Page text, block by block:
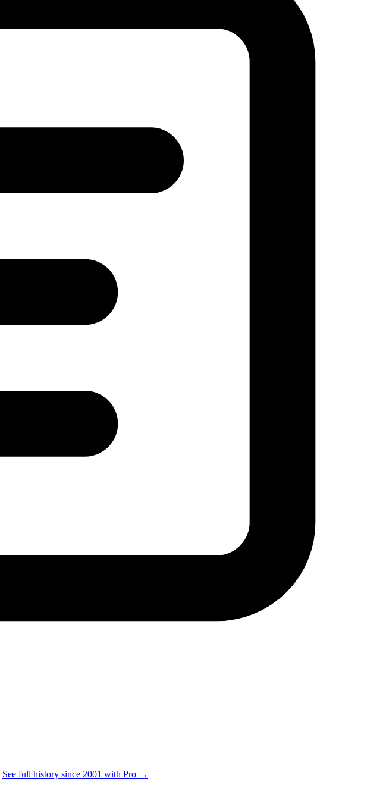
See full history since 2001 with Pro →